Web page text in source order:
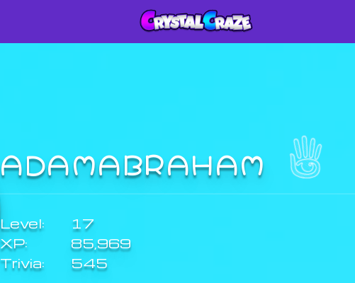
ADAMABRAHAM
Level:
17
XP:
85,969
Trivia:
545